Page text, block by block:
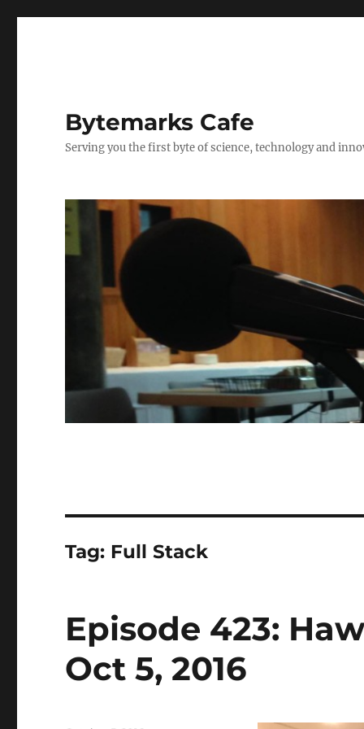
Bytemarks Cafe
Serving you the first byte of science, technology and
Tag: Full Stack
Episode 423:
Oct 5, 2016